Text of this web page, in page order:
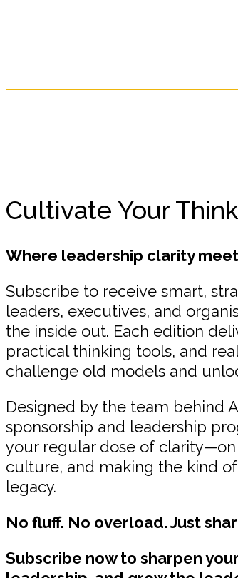
Cultivate Your
Where leadership clarity
Subscribe to receive smart,
leaders, executives, and
the inside out. Each edition
practical thinking tools, and
challenge old models and
Designed by the team behind
sponsorship and leadership
your regular dose of
culture, and making the kind
legacy.
No fluff. No overload. Just
Subscribe now to sharpen